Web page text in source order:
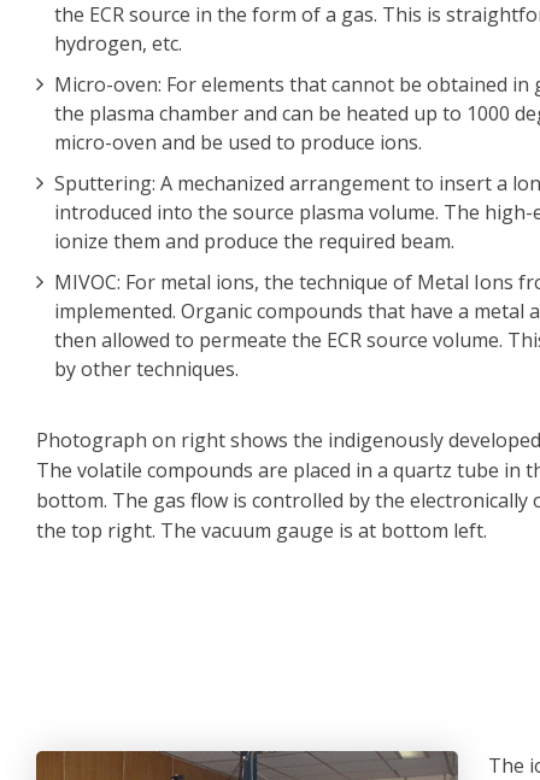
the ECR source in the form of a gas. This is
hydrogen, etc.
Micro-oven: For elements that cannot be obtained
the plasma chamber and can be heated up to 1000
micro-oven and be used to produce ions.
Sputtering: A mechanized arrangement to insert a
introduced into the source plasma volume. The
ionize them and produce the required beam.
MIVOC: For metal ions, the technique of Metal Ions
implemented. Organic compounds that have a
then allowed to permeate the ECR source volume.
by other techniques.
Photograph on right shows the indigenously
The volatile compounds are placed in a quartz tube in
bottom. The gas flow is controlled by the electronically
the top right. The vacuum gauge is at bottom left.
The